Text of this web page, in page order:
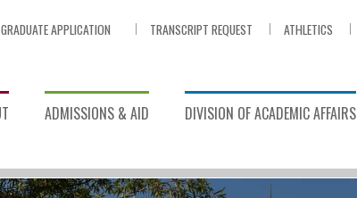
GRADUATE APPLICATION TRANSCRIPT REQUEST ATHLETICS
ADMISSIONS & AID DIVISION OF ACADEMIC AFFAIRS